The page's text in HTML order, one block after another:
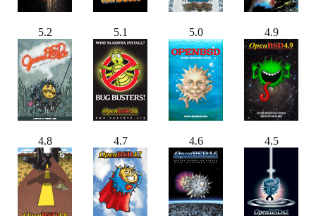
5.2 5.1 5.0 4.9
4.8 4.7 4.6 4.5